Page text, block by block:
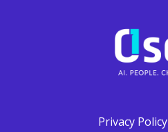
Privacy Policy